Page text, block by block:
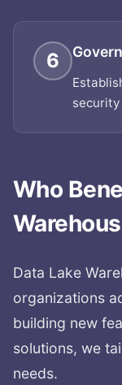
6
Who
Data Lake
organizations
building new
solutions, we
needs.